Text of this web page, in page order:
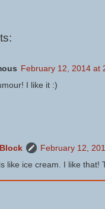
February 12, 2014 at
I like it :)
February 12,
like ice cream. I like that!